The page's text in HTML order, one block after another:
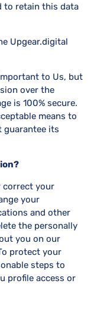
to retain this data
Upgear.digital
to Us, but
over the
is 100% secure.
means to
guarantee its
correct your
your
and other
the personally
you on our
protect your
steps to
profile access or